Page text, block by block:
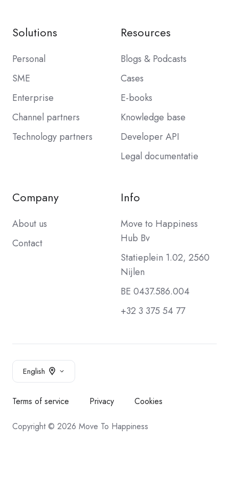
Solutions
Personal
SME
Enterprise
Channel partners
Technology partners
Resources
Blogs & Podcasts
Cases
E-books
Knowledge base
Developer API
Legal documentatie
Company
About us
Contact
Info
Move to Happiness
Hub Bv
Statieplein 1.02, 2560
Nijlen
BE 0437.586.004
+32 3 375 54 77
English
Terms of service Privacy Cookies
Copyright © 2026 Move To Happiness